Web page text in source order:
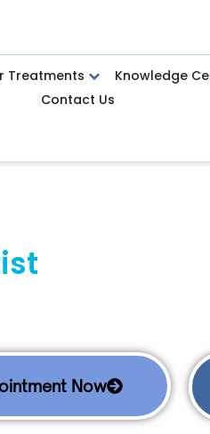
Now Accepting Canadian
Treatments Knowledge
Contact Us
Now